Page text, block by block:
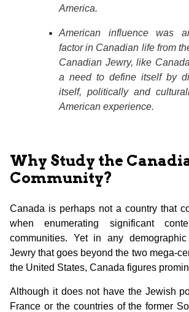
America.
American influence was
factor in Canadian life from
Canadian Jewry, like
a need to define itself by
itself, politically and
American experience.
Why Study the
Community?
Canada is perhaps not a country that
when enumerating significant
communities. Yet in any
Jewry that goes beyond the two mega-
the United States, Canada figures
Although it does not have the Jewish
France or the countries of the former